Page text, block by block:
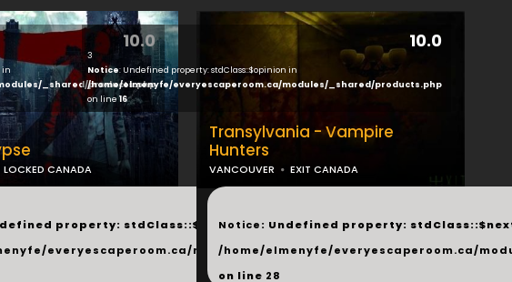
products.php
10.0
in
_shared/products.php
LOCKED CANADA
property: stdClass::$next in
everyescaperoom.ca/modules/_shared/products.php
10.0
3
Notice: Undefined property: stdClass::$opinion in
/home/elmenyfe/everyescaperoom.ca/modules/_shared/products.php
on line16
Transylvania - Vampire
Hunters
VANCOUVER EXIT CANADA
...
Notice: Undefined property:
/home/elmenyfe/everyescaperoom.ca/
on line 28